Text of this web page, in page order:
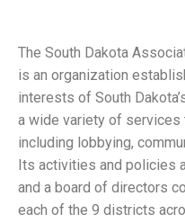
The South Dakota
is an organization
interests of South
a wide variety of services
including lobbying,
Its activities and policies
and a board of directors
each of the 9 districts